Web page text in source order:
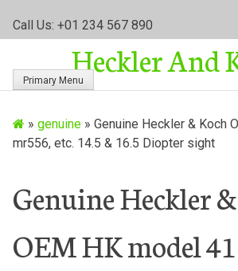
Call Us: +01 234 567 890
Heckler And
Primary Menu
» genuine» Genuine Heckler & Koch
mr556, etc. 14.5 & 16.5 Diopter sight
Genuine Heckler
OEM HK model